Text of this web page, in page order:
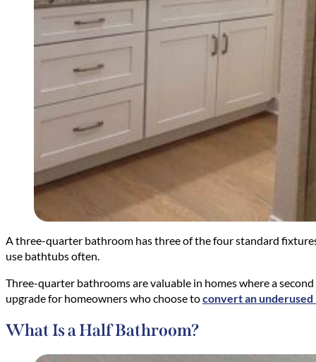
A three-quarter bathroom has three of the four standard
use bathtubs often.
Three-quarter bathrooms are valuable in homes where a
upgrade for homeowners who choose toconvert an
What Is a Half Bathroom?